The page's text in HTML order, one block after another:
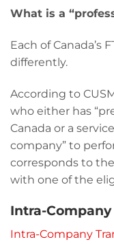
What is a
Each of Canada’s
differently.
According to
who either has
Canada or a
company” to
corresponds to
with one of the
Intra-Company
Intra-Company